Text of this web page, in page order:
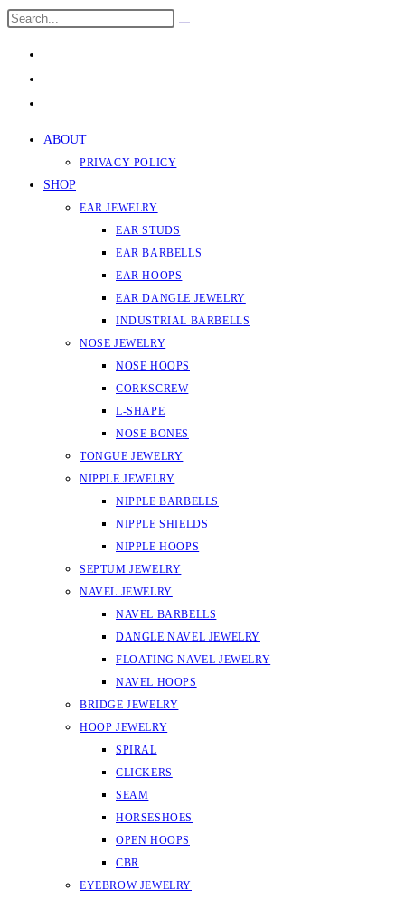
Skip
Search
ABOUT
PRIVACY POLICY
SHOP
EAR JEWELRY
EAR STUDS
EAR BARBELLS
EAR HOOPS
EAR DANGLE JEWELRY
INDUSTRIAL BARBELLS
NOSE JEWELRY
NOSE HOOPS
CORKSCREW
L-SHAPE
NOSE BONES
TONGUE JEWELRY
NIPPLE JEWELRY
NIPPLE BARBELLS
NIPPLE SHIELDS
NIPPLE HOOPS
SEPTUM JEWELRY
NAVEL JEWELRY
NAVEL BARBELLS
DANGLE NAVEL JEWELRY
FLOATING NAVEL JEWELRY
NAVEL HOOPS
BRIDGE JEWELRY
HOOP JEWELRY
SPIRAL
CLICKERS
SEAM
HORSESHOES
OPEN HOOPS
CBR
EYEBROW JEWELRY